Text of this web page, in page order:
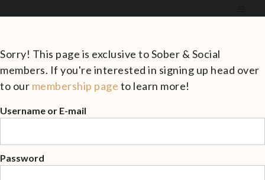
Sorry! This page is exclusive to Sober & Social
members. If you're interested in signing up head over
to our membership page to learn more!
Username or E-mail
Password